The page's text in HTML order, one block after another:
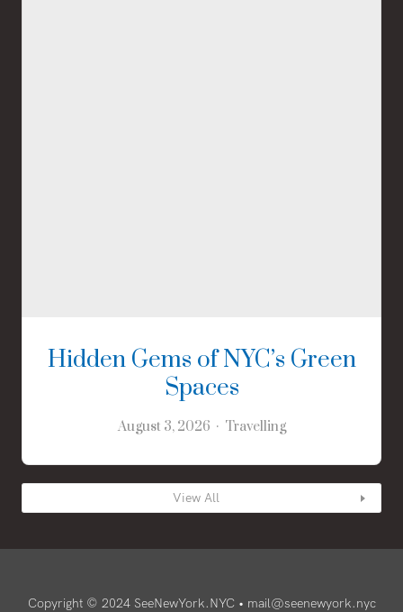
Hidden Gems of NYC’s Green
Spaces
August 3, 2026 Travelling
View All
Copyright © 2024 SeeNewYork.NYC • mail@seenewyork.nyc